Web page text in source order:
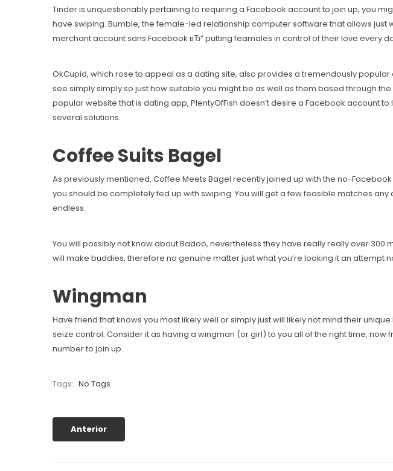
Tinder is unquestionably pertaining to requiring a Facebook account to join up, you
have swiping. Bumble, the female-led relationship computer software that allows
merchant account sans Facebook вЂ” putting feamales in control of their love every
OkCupid, which rose to appeal as a dating site, also provides a tremendously
see simply simply so just how suitable you might be as well as them based through
popular website that is dating app, PlentyOfFish doesn’t desire a Facebook account
several solutions.
Coffee Suits Bagel
As previously mentioned, Coffee Meets Bagel recently joined up with the no-
you should be completely fed up with swiping. You will get a few feasible matches
endless.
You will possibly not know about Badoo, nevertheless they have really really over
will make buddies, therefore no genuine matter just what you’re looking it an attempt
Wingman
Have friend that knows you most likely well or simply just will likely not mind their
seize control. Consider it as having a wingman (or girl) to you all of the right time,
number to join up.
Tags: No Tags
Anterior